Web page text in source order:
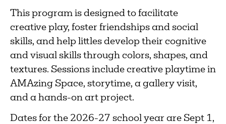
This program is designed to facilitate
creative play, foster friendships and social
skills, and help littles develop their cognitive
and visual skills through colors, shapes, and
textures. Sessions include creative playtime in
AMAzing Space, storytime, a gallery visit,
and a hands-on art project.
Dates for the 2026-27 school year are Sept 1,